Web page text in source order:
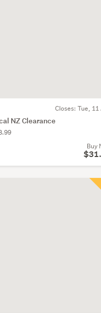
Closes: Tue, 11
NZ Clearance
Buy